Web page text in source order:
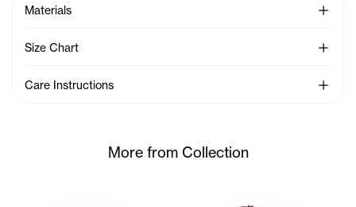
Materials See
Size Chart See
Care Instructions See
More from Collection